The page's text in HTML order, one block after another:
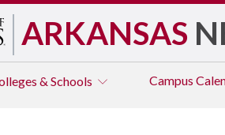
ARKANSAS
& Schools Campus